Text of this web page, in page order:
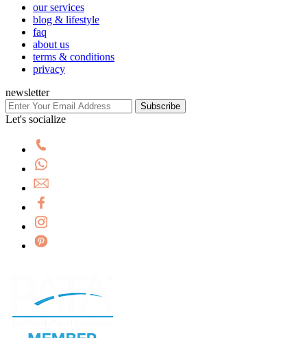
our services
blog & lifestyle
faq
about us
terms & conditions
privacy
newsletter
Subscribe
Let's socialize